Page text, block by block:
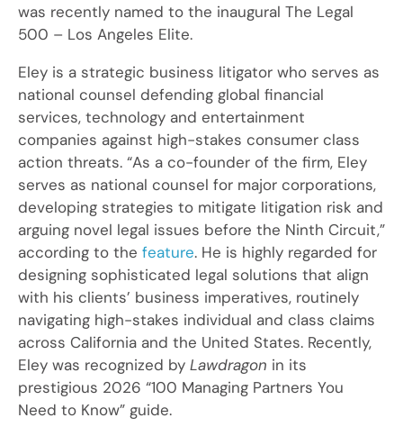
was recently named to the inaugural The Legal
500 – Los Angeles Elite.
Eley is a strategic business litigator who serves as
national counsel defending global financial
services, technology and entertainment
companies against high-stakes consumer class
action threats. “As a co-founder of the firm, Eley
serves as national counsel for major corporations,
developing strategies to mitigate litigation risk and
arguing novel legal issues before the Ninth Circuit,”
according to the feature. He is highly regarded for
designing sophisticated legal solutions that align
with his clients’ business imperatives, routinely
navigating high-stakes individual and class claims
across California and the United States. Recently,
Eley was recognized by Lawdragon in its
prestigious 2026 “100 Managing Partners You
Need to Know” guide.